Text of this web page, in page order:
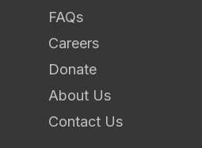
FAQs
Careers
Donate
About Us
Contact Us